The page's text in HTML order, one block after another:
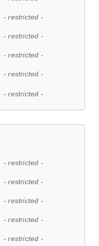
- restricted -
- restricted -
- restricted -
- restricted -
- restricted -
- restricted -
- restricted -
- restricted -
- restricted -
- restricted -